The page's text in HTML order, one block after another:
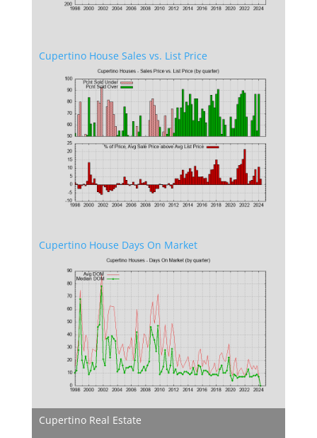
Cupertino House Sales vs. List Price
Cupertino House Days On Market
Cupertino Real Estate